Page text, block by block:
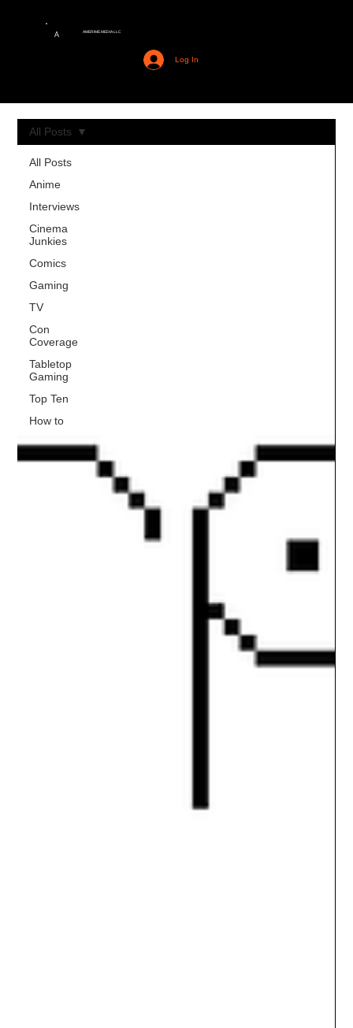
A AMERIME MEDIA LLC
Log In
All Posts
Anime
Interviews
Cinema
Junkies
Comics
Gaming
TV
Con
Coverage
Tabletop
Gaming
Top Ten
How to
All Posts